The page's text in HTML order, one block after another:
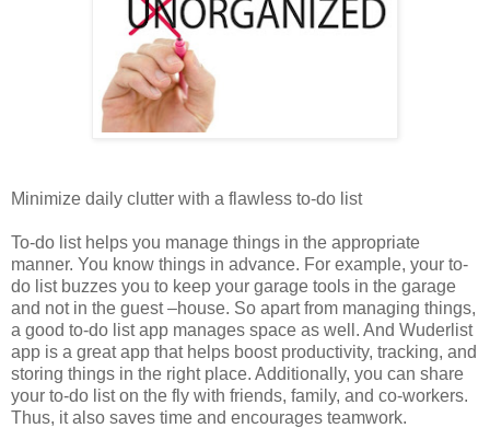
Minimize daily clutter with a flawless to-do list
To-do list helps you manage things in the appropriate
manner. You know things in advance. For example, your to-
do list buzzes you to keep your garage tools in the garage
and not in the guest –house. So apart from managing things,
a good to-do list app manages space as well. And Wuderlist
app is a great app that helps boost productivity, tracking, and
storing things in the right place. Additionally, you can share
your to-do list on the fly with friends, family, and co-workers.
Thus, it also saves time and encourages teamwork.